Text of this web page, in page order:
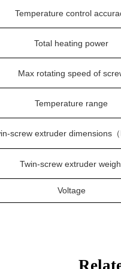
Temperature control
Total heating power
Max rotating speed of
Temperature range
screw extruder dimensions（
Twin-screw extruder
Voltage